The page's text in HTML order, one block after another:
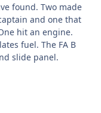
found. Two made
and one that
hit an engine.
fuel. The FA B
slide panel.